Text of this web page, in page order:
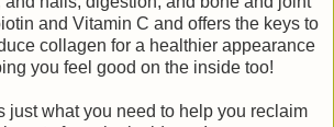
and Vitamin C and offers the keys to
collagen for a healthier appearance
you feel good on the inside too!
just what you need to help you reclaim